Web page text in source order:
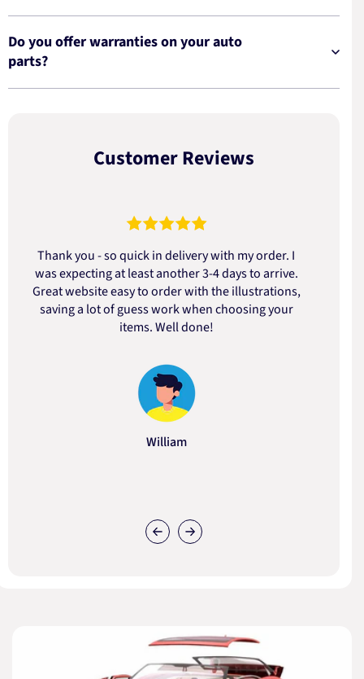
Do you offer warranties on your auto
parts?
Customer Reviews
Thank you - so quick in delivery with my order. I
was expecting at least another 3-4 days to arrive.
Great website easy to order with the illustrations,
saving a lot of guess work when choosing your
items. Well done!
William